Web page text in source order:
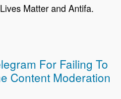
Matter and Antifa.
For Failing To
Content Moderation